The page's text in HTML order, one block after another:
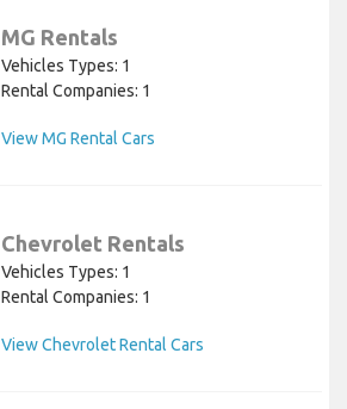
MG Rentals
Vehicles Types: 1
Rental Companies: 1
View MG Rental Cars
Chevrolet Rentals
Vehicles Types: 1
Rental Companies: 1
View Chevrolet Rental Cars